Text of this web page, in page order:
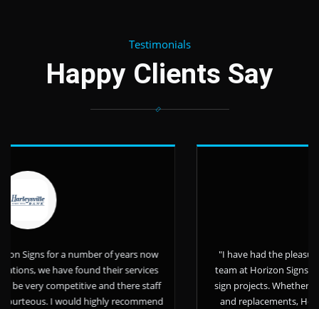
Testimonials
Happy Clients Say
of years now
found their services
and there staff
highly recommend
"I have had the pleasure of working
team at Horizon Signs over the last 11
sign projects. Whether it be small or
and replacements, Horizon Signs has